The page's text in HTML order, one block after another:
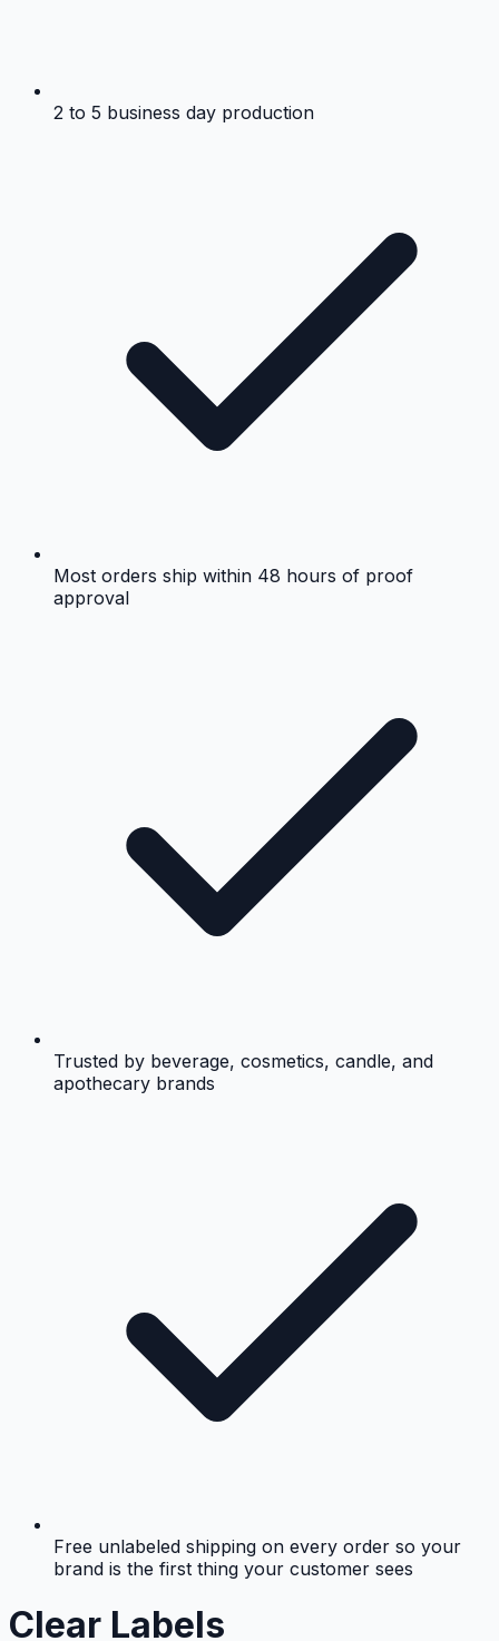
2 to 5 business day production
Most orders ship within 48 hours of proof
approval
Trusted by beverage, cosmetics, candle, and
apothecary brands
Free unlabeled shipping on every order so your
brand is the first thing your customer sees
Clear Labels